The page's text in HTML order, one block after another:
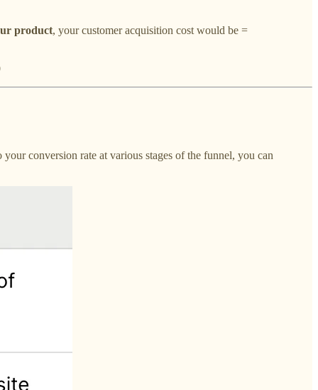
product, your customer acquisition cost would be =
conversion rate at various stages of the funnel, you can